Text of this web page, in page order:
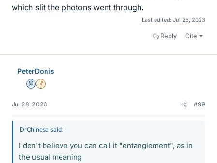
which slit the photons went through.
Last edited: Jul 26, 2023
Reply Cite
PeterDonis
MentorInsights Author
Jul 28, 2023 #99
DrChinese said:
I don't believe you can call it "entanglement", as in
the usual meaning